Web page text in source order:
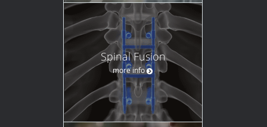
Spinal Fusion
more info